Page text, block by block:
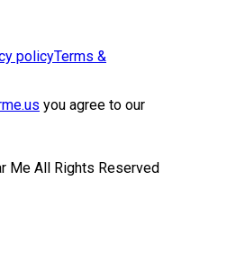
policyTerms &
you agree to our
Me All Rights Reserved